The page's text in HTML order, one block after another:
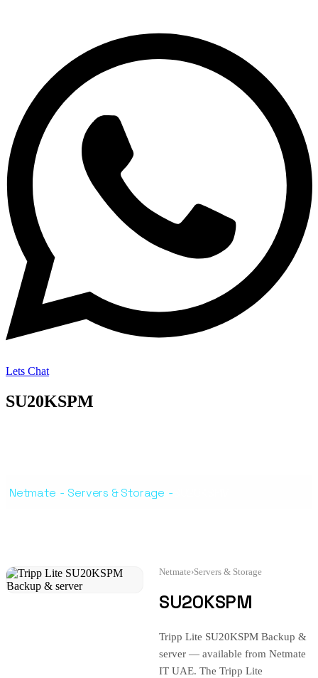
Lets Chat
SU20KSPM
Netmate - Servers & Storage -
Netmate›Servers & Storage
SU20KSPM
Tripp Lite SU20KSPM Backup &
server — available from Netmate
IT UAE. The Tripp Lite